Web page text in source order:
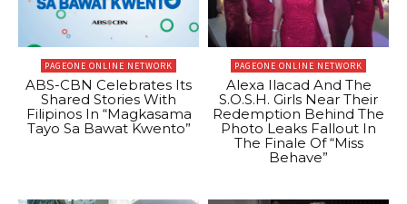
PAGEONE ONLINE NETWORK
ABS-CBN Celebrates Its
Shared Stories With
Filipinos In “Magkasama
Tayo Sa Bawat Kwento”
PAGEONE ONLINE NETWORK
Alexa Ilacad And The
S.O.S.H. Girls Near Their
Redemption Behind The
Photo Leaks Fallout In
The Finale Of “Miss
Behave”